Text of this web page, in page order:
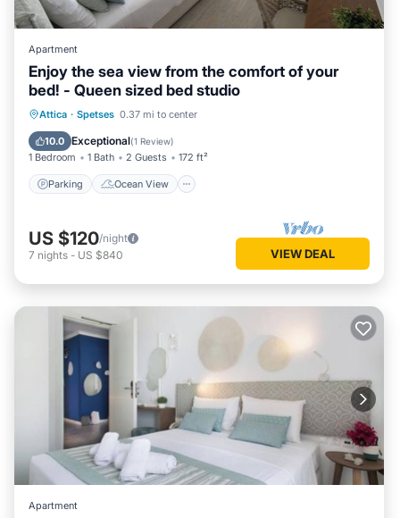
Apartment
Enjoy the sea view from the comfort of your
bed! - Queen sized bed studio
Attica · Spetses 0.37 mi to center
10.0 Exceptional(1 Review)
1 Bedroom 1 Bath 2 Guests 172 ft²
Parking Ocean View
Parking
Ocean View
Balcony/Terrace
US $120/night
7 nights - US $840 VIEW DEAL
Apartment